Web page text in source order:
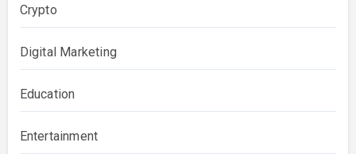
Crypto
Digital Marketing
Education
Entertainment